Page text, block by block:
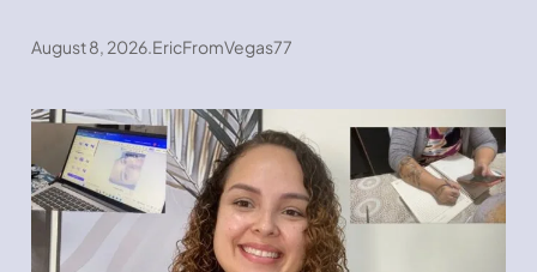
August 8, 2026.EricFromVegas77